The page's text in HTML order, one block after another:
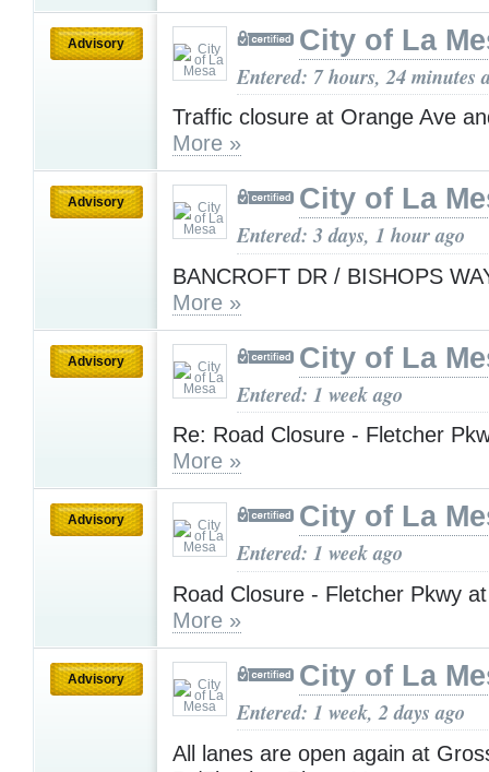
Advisory City of La
Entered: 7 hours, 24 minutes
Traffic closure at Orange Ave
More »
Advisory City of La
Entered: 3 days, 1 hour ago
BANCROFT DR / BISHOPS
More »
Advisory City of La
Entered: 1 week ago
Re: Road Closure - Fletcher
More »
Advisory City of La
Entered: 1 week ago
Road Closure - Fletcher Pkwy
More »
Advisory City of La
Entered: 1 week, 2 days ago
All lanes are open again at